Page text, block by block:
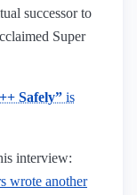
successor to
Super
Safely” is
interview:
wrote another